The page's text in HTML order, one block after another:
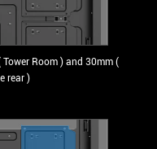
Room ) and 30mm (
rear )